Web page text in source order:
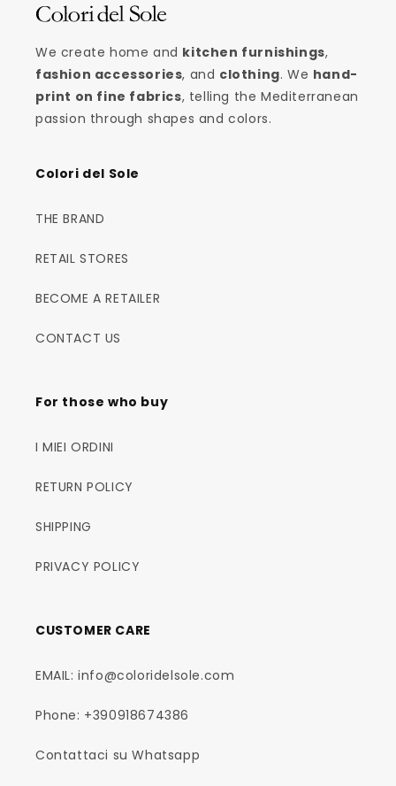
We create home and kitchen furnishings,
fashion accessories, and clothing. We hand-
print on fine fabrics, telling the Mediterranean
passion through shapes and colors.
Colori del Sole
THE BRAND
RETAIL STORES
BECOME A RETAILER
CONTACT US
For those who buy
I MIEI ORDINI
RETURN POLICY
SHIPPING
PRIVACY POLICY
CUSTOMER CARE
EMAIL: info@coloridelsole.com
Phone: +390918674386
Contattaci su Whatsapp